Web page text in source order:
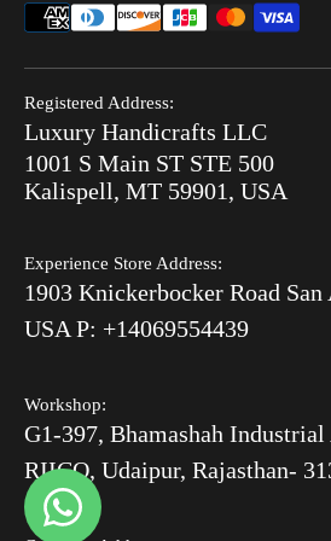
FAQ
Search
Blog
Bone Inlay V/S MOP
Combo Offers
End of Summer Sale
Shipping Policy
After Order
Luxury Handicrafts UAE
Sitemap
Registered Address:
Luxury Handicrafts LLC
1001 S Main ST STE 500
Kalispell, MT 59901, USA
Experience Store Address:
1903 Knickerbocker Road
USA P: +14069554439
Workshop:
G1-397, Bhamashah
RIICO, Udaipur, Rajasthan-